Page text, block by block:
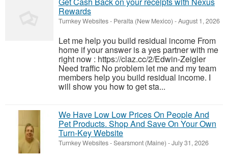
Rewards
Turnkey Websites- Peralta (New Mexico) -August 1, 2026
Let me help you build residual income From
home if your answer is a yes partner with me
right now : https://claz.cc/2/Edwin-Zeigler
Need traffic No problem let me and my team
members help you build residual income. I
will show you how to get sta...
We Have Low Low Prices On People And
Pet Products. Shop And Save On Your Own
Turn-Key Website
Turnkey Websites-Searsmont (Maine) -July 31, 2026